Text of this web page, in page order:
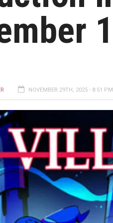
NOVEMBER 29TH, 2025 - 8:51 PM